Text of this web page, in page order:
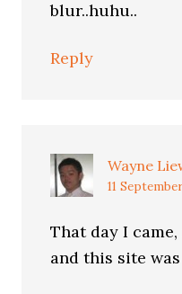
blur..huhu..
Reply
Wayne
11
That day I
and this site